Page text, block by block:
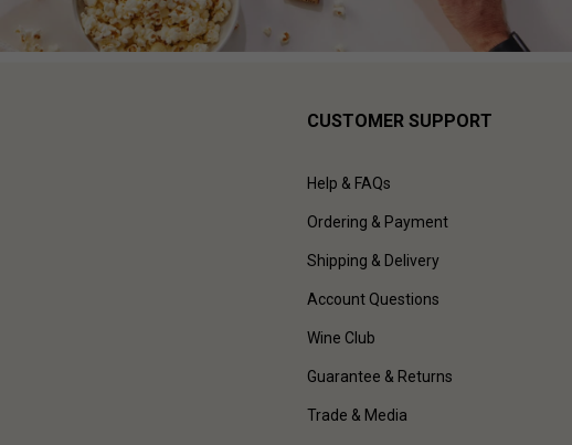
CUSTOMER SUPPORT
Help & FAQs
Ordering & Payment
Shipping & Delivery
Account Questions
Wine Club
Guarantee & Returns
Trade & Media